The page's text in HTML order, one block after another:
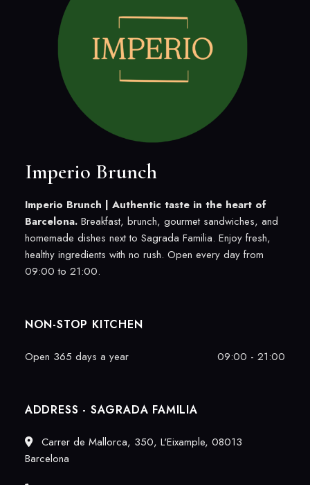
Imperio Brunch
Imperio Brunch | Authentic taste in the heart of
Barcelona.Breakfast, brunch, gourmet sandwiches, and
homemade dishes next to Sagrada Familia. Enjoy fresh,
healthy ingredients with no rush. Open every day from
09:00 to 21:00.
NON-STOP KITCHEN
Open 365 days a year 09:00 - 21:00
ADDRESS - SAGRADA FAMILIA
Carrer de Mallorca, 350, L'Eixample, 08013
Barcelona